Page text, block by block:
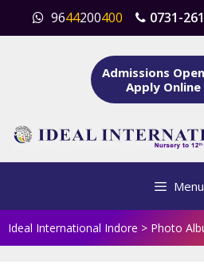
content
9644200400 0731-
Admissions
Apply
Menu
Ideal International Indore > Photo